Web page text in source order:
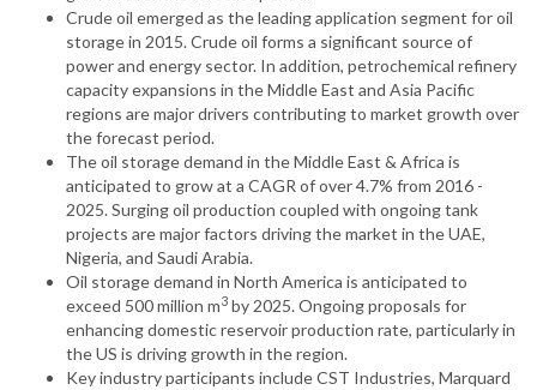
Crude oil emerged as the leading application segment for oil
storage in 2015. Crude oil forms a significant source of
power and energy sector. In addition, petrochemical refinery
capacity expansions in the Middle East and Asia Pacific
regions are major drivers contributing to market growth over
the forecast period.
The oil storage demand in the Middle East & Africa is
anticipated to grow at a CAGR of over 4.7% from 2016 -
2025. Surging oil production coupled with ongoing tank
projects are major factors driving the market in the UAE,
Nigeria, and Saudi Arabia.
Oil storage demand in North America is anticipated to
exceed 500 million m3 by 2025. Ongoing proposals for
enhancing domestic reservoir production rate, particularly in
the US is driving growth in the region.
Key industry participants include CST Industries, Marquard